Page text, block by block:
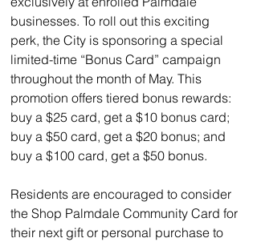
businesses. To roll out this exciting
perk, the City is sponsoring a special
limited-time “Bonus Card” campaign
throughout the month of May. This
promotion offers tiered bonus rewards:
buy a $25 card, get a $10 bonus card;
buy a $50 card, get a $20 bonus; and
buy a $100 card, get a $50 bonus.
Residents are encouraged to consider
the Shop Palmdale Community Card for
their next gift or personal purchase to